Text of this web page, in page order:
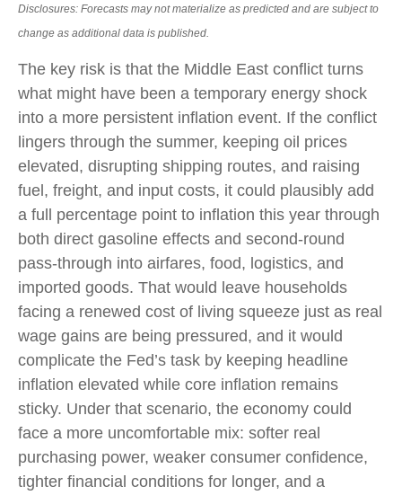
Disclosures: Forecasts may not materialize as predicted and are subject to
change as additional data is published.
The key risk is that the Middle East conflict turns
what might have been a temporary energy shock
into a more persistent inflation event. If the conflict
lingers through the summer, keeping oil prices
elevated, disrupting shipping routes, and raising
fuel, freight, and input costs, it could plausibly add
a full percentage point to inflation this year through
both direct gasoline effects and second-round
pass-through into airfares, food, logistics, and
imported goods. That would leave households
facing a renewed cost of living squeeze just as real
wage gains are being pressured, and it would
complicate the Fed’s task by keeping headline
inflation elevated while core inflation remains
sticky. Under that scenario, the economy could
face a more uncomfortable mix: softer real
purchasing power, weaker consumer confidence,
tighter financial conditions for longer, and a